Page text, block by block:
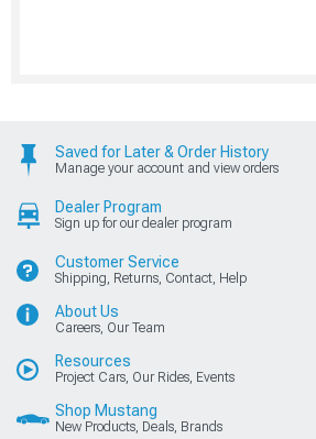
Saved for Later & Order History
Manage your account and view orders
Dealer Program
Sign up for our dealer program
Customer Service
Shipping, Returns, Contact, Help
About Us
Careers, Our Team
Resources
Project Cars, Our Rides, Events
Shop Mustang
New Products, Deals, Brands